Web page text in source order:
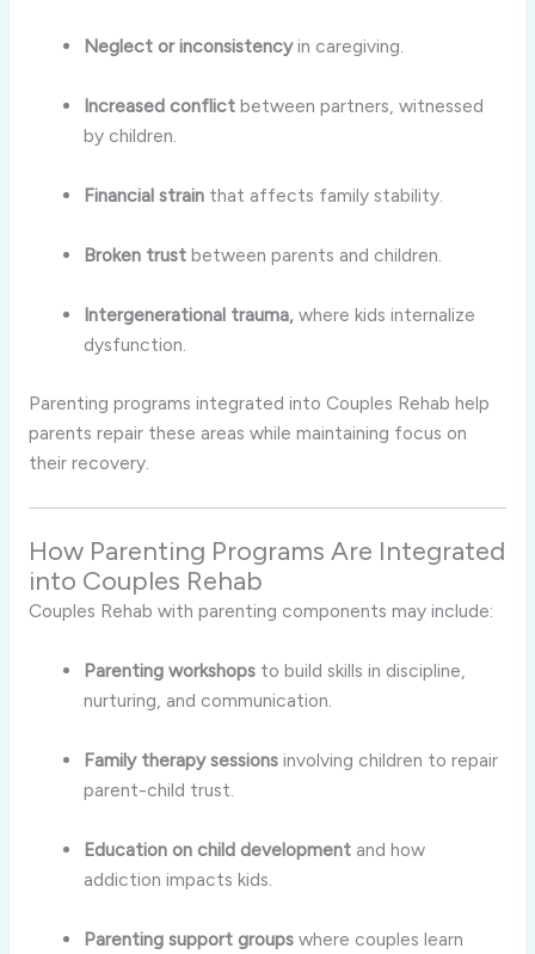
Neglect or inconsistencyin caregiving.
Increased conflict between partners, witnessed
by children.
Financial strain that affects family stability.
Broken trust between parents and children.
Intergenerational trauma, where kids internalize
dysfunction.
Parenting programs integrated into Couples Rehab help
parents repair these areas while maintaining focus on
their recovery.
How Parenting Programs Are Integrated
into Couples Rehab
Couples Rehab with parenting components may include:
Parenting workshops to build skills in discipline,
nurturing, and communication.
Family therapy sessions involving children to repair
parent-child trust.
Education on child development and how
addiction impacts kids.
Parenting support groups where couples learn